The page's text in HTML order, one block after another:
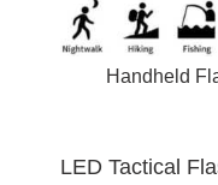
Handheld
LED Tactical